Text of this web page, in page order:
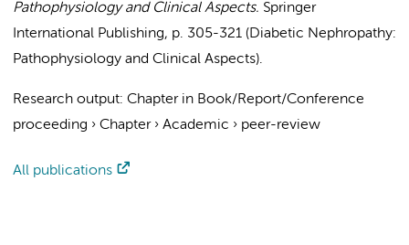
Pathophysiology and Clinical Aspects. Springer
International Publishing, p. 305-321 (Diabetic Nephropathy:
Pathophysiology and Clinical Aspects).
Research output: Chapter in Book/Report/Conference
proceeding › Chapter› Academic › peer-review
All publications